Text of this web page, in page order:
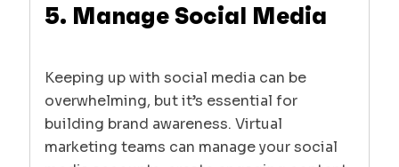
5. Manage Social Media
Keeping up with social media can be
overwhelming, but it’s essential for
building brand awareness. Virtual
marketing teams can manage your social